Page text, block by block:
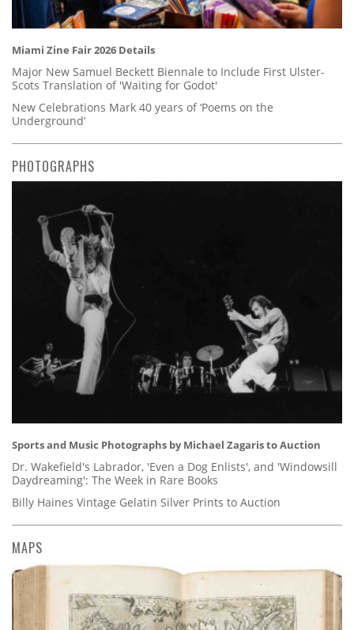
Miami Zine Fair 2026 Details
Major New Samuel Beckett Biennale to Include First Ulster-
Scots Translation of 'Waiting for Godot'
New Celebrations Mark 40 years of ‘Poems on the
Underground’
PHOTOGRAPHS
Sports and Music Photographs by Michael Zagaris to Auction
Dr. Wakefield's Labrador, 'Even a Dog Enlists', and 'Windowsill
Daydreaming': The Week in Rare Books
Billy Haines Vintage Gelatin Silver Prints to Auction
MAPS